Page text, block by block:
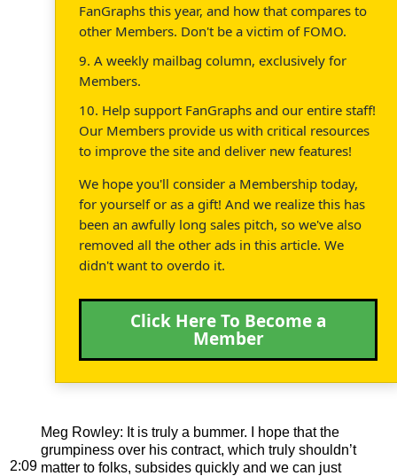
FanGraphs this year, and how that compares to
other Members. Don't be a victim of FOMO.
9. A weekly mailbag column, exclusively for
Members.
10. Help support FanGraphs and our entire staff!
Our Members provide us with critical resources
to improve the site and deliver new features!
We hope you'll consider a Membership today,
for yourself or as a gift! And we realize this has
been an awfully long sales pitch, so we've also
removed all the other ads in this article. We
didn't want to overdo it.
Click Here To Become a
Member
2:09
Meg Rowley: It is truly a bummer. I hope that the
grumpiness over his contract, which truly shouldn’t
matter to folks, subsides quickly and we can just